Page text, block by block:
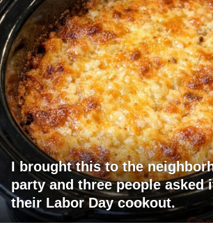
I brought this to the
party and three people asked
their Labor Day cookout.